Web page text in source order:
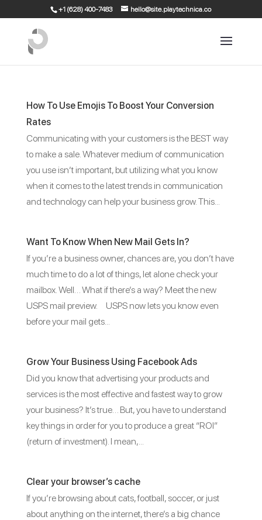
+1 (628) 400-7483 hello@site.playtechnica.co
How To Use Emojis To Boost Your Conversion
Rates
Communicating with your customers is the BEST way
to make a sale. Whatever medium of communication
you use isn’t important, but utilizing what you know
when it comes to the latest trends in communication
and technology can help your business grow. This...
Want To Know When New Mail Gets In?
If you’re a business owner, chances are, you don’t have
much time to do a lot of things, let alone check your
mailbox. Well… What if there’s a way? Meet the new
USPS mail preview. USPS now lets you know even
before your mail gets...
Grow Your Business Using Facebook Ads
Did you know that advertising your products and
services is the most effective and fastest way to grow
your business? It’s true… But, you have to understand
key things in order for you to produce a great “ROI”
(return of investment). I mean,...
Clear your browser’s cache
If you’re browsing about cats, football, soccer, or just
about anything on the internet, there’s a big chance